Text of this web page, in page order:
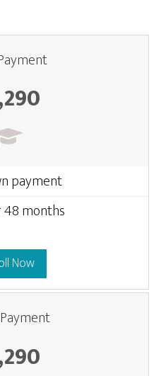
payment
months
Now